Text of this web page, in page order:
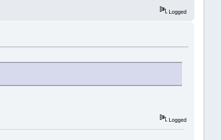
Logged
Logged